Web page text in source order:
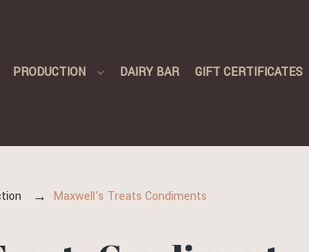
PRODUCTION DAIRY BAR GIFT CERTIFICATES
Maxwell's Treats Condiments